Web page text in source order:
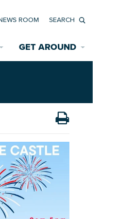
Incentives
Assisted Living
Safety Services
Development
News Room
Data Center
a New Business
Accommodations
Resources
GET AROUND
& Pedestrian Paths
Wayfinding Signage
Day Transportation
ROOM
Search